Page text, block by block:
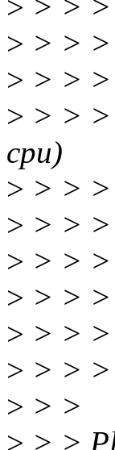
> > > >
> > > >
> > > >
> > > >
cpu)
> > > >
> > > >
> > >
> > > >
> > > >
> > > >
> > >
> > >